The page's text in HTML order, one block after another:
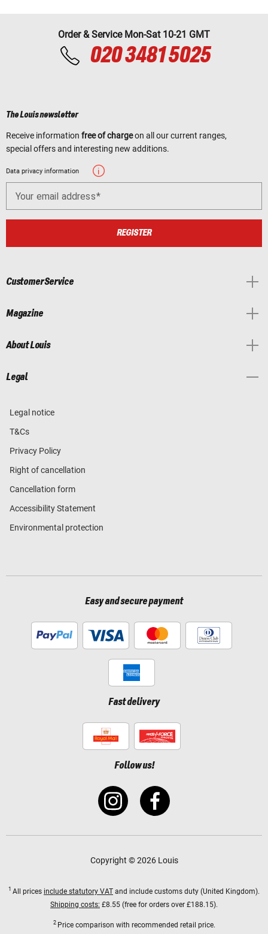
Order & Service Mon-Sat 10-21 GMT
020 3481 5025
The Louis newsletter
Receive information free of chargeon all our current ranges,
special offers and interesting new additions.
Data privacy information
Your email address
REGISTER
Customer Service
Magazine
About Louis
Legal
Legal notice
T&Cs
Privacy Policy
Right of cancellation
Cancellation form
Accessibility Statement
Environmental protection
Easy and secure payment
Fast delivery
Follow us!
Copyright © 2026 Louis
1 All prices include statutory VAT and include customs duty (United Kingdom).
Shipping costs: £8.55 (free for orders over £188.15).
2 Price comparison with recommended retail price.